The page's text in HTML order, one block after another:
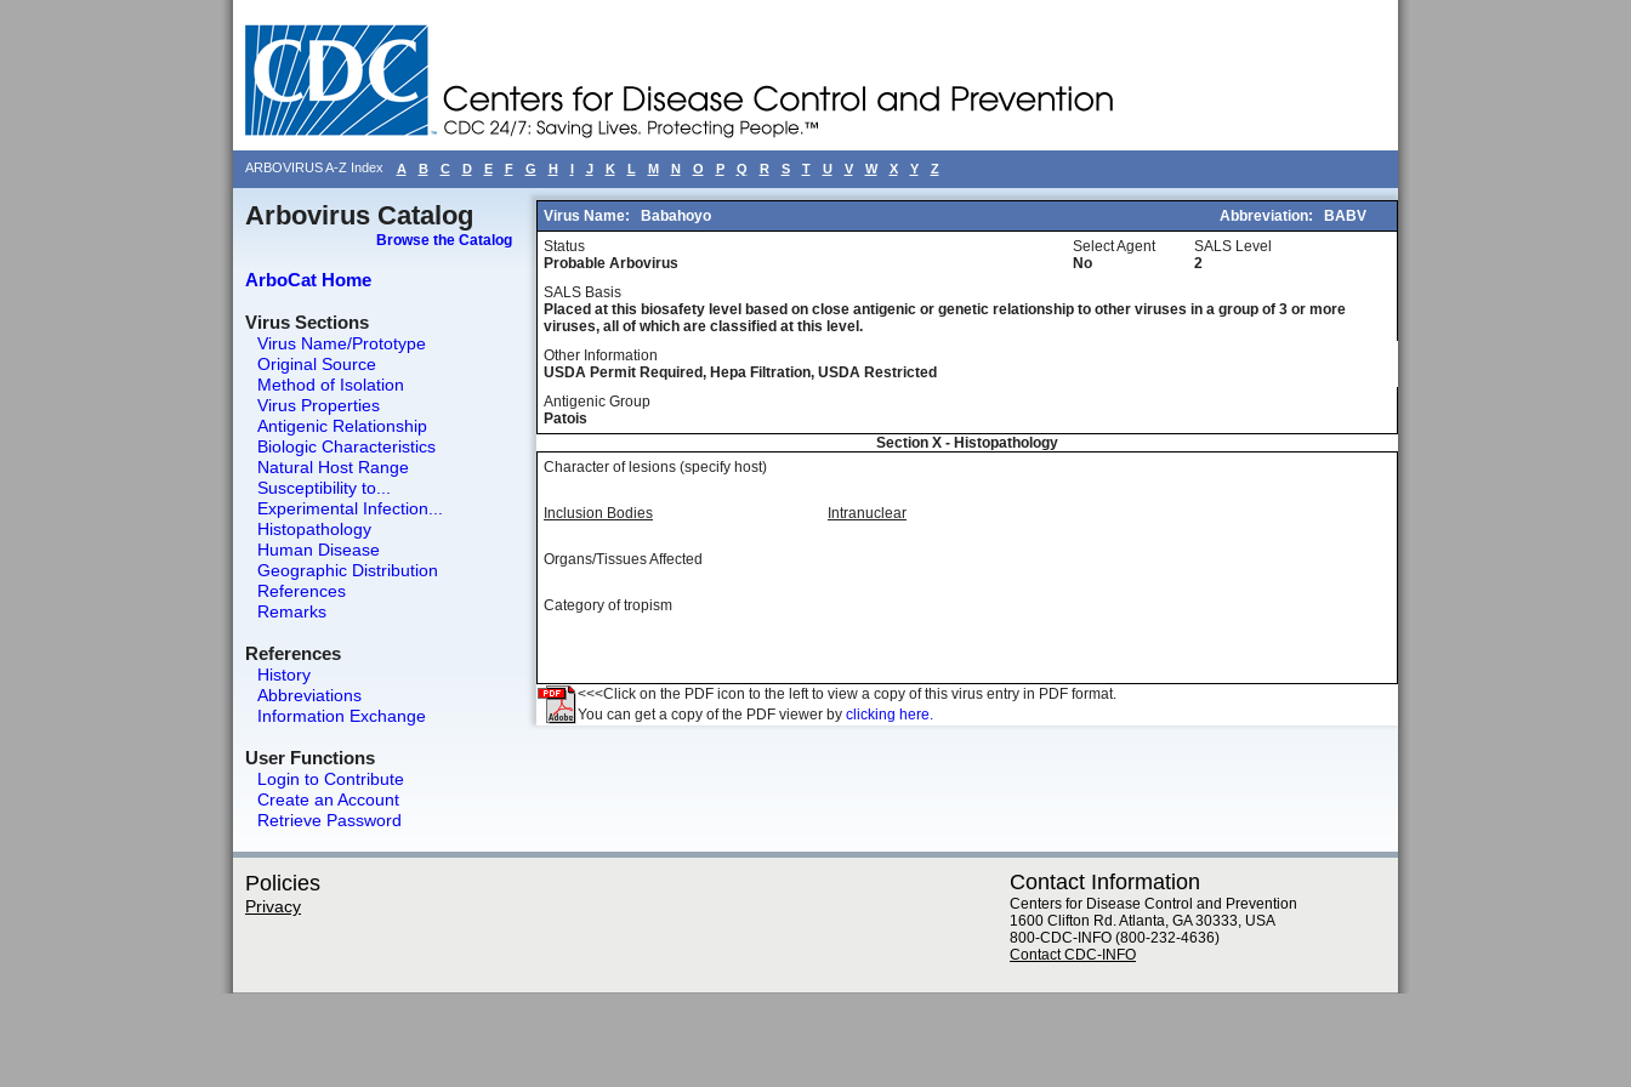
ARBOVIRUS A-Z Index A B C D E F G H I J K L M N O P Q R S T U V W X Y Z
Arbovirus Catalog
Browse the Catalog
ArboCat Home
Virus Sections
Virus Name/Prototype
Original Source
Method of Isolation
Virus Properties
Antigenic Relationship
Biologic Characteristics
Natural Host Range
Susceptibility to...
Experimental Infection...
Histopathology
Human Disease
Geographic Distribution
References
Remarks
References
History
Abbreviations
Information Exchange
User Functions
Login to Contribute
Create an Account
Retrieve Password
Virus Name: Babahoyo Abbreviation:
BABV
Status
Probable Arbovirus
Select Agent
No
SALS Level
2
SALS Basis
Placed at this biosafety level based on close antigenic or genetic relationship to other viruses in a group of 3 or more
viruses, all of which are classified at this level.
Other Information
USDA Permit Required, Hepa Filtration, USDA Restricted
Antigenic Group
Patois
Section X - Histopathology
Character of lesions (specify host)
Inclusion Bodies Intranuclear
Organs/Tissues Affected
Category of tropism
<<<Click on the PDF icon to the left to view a copy of this virus entry in PDF format.
You can get a copy of the PDF viewer by clicking here.
Policies
Privacy
Contact Information
Centers for Disease Control and Prevention
1600 Clifton Rd. Atlanta, GA 30333, USA
800-CDC-INFO (800-232-4636)
Contact CDC-INFO